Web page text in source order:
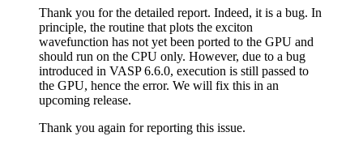
Thank you for the detailed report. Indeed, it is a bug. In
principle, the routine that plots the exciton
wavefunction has not yet been ported to the GPU and
should run on the CPU only. However, due to a bug
introduced in VASP 6.6.0, execution is still passed to
the GPU, hence the error. We will fix this in an
upcoming release.
Thank you again for reporting this issue.